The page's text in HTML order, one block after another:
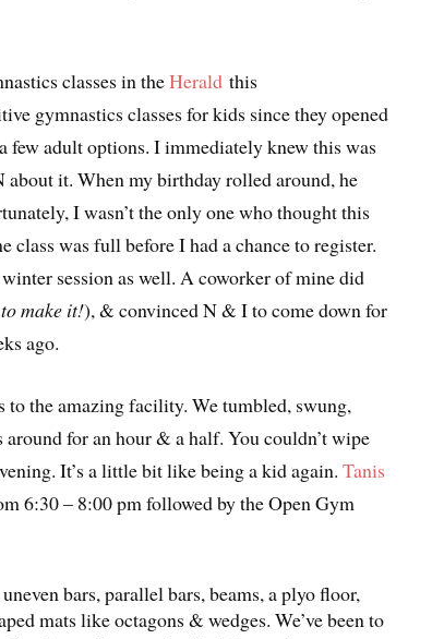
classes in theHerald this
gymnastics classes for kids since they opened
few adult options. I immediately knew this was
it. When my birthday rolled around, he
I wasn’t the only one who thought this
was full before I had a chance to register.
session as well. A coworker of mine did
make it!), & convinced N & I to come down for
ago.
to the amazing facility. We tumbled, swung,
for an hour & a half. You couldn’t wipe
It’s a little bit like being a kid again.Tanis
6:30 – 8:00 pm followed by the Open Gym
bars, parallel bars, beams, a plyo floor,
mats like octagons & wedges. We’ve been to